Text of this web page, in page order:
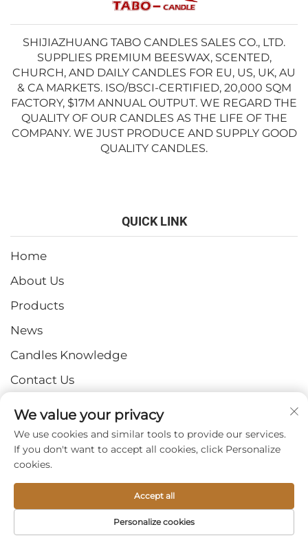
SHIJIAZHUANG TABO CANDLES SALES CO., LTD.
SUPPLIES PREMIUM BEESWAX, SCENTED,
CHURCH, AND DAILY CANDLES FOR EU, US, UK, AU
& CA MARKETS. ISO/BSCI-CERTIFIED, 20,000 SQM
FACTORY, $17M ANNUAL OUTPUT. WE REGARD THE
QUALITY OF OUR CANDLES AS THE LIFE OF THE
COMPANY. WE JUST PRODUCE AND SUPPLY GOOD
QUALITY CANDLES.
QUICK LINK
Home
About Us
Products
News
Candles Knowledge
Contact Us
GET IN TOUCH
Add: No. 2 Industrial Park, Shangzhuang Town,
Luquan District, Shijiazhuang City, Hebei Province
[email protected]
Tel:
+86-15932211838
Fax: +86-(0)311-67909064
We value your privacy
We use cookies and similar tools to provide our services.
If you don't want to accept all cookies, click Personalize
cookies.
Personalize cookies
Accept all